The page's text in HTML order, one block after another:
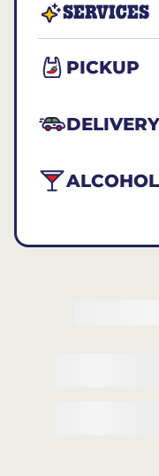
SERVICES
PICKUP
DELIVERY